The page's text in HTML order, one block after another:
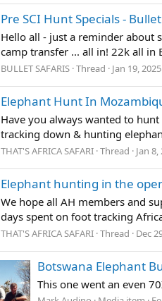
Pre SCI Hunt Specials -
Hello all - just a reminder about
camp transfer ... all in! 22k all in
BULLET SAFARIS Thread Jan 19, 2025
Elephant Hunt In
Have you always wanted to
tracking down & hunting
THAT'S AFRICA SAFARI Thread Jan 8,
Elephant hunting in the
We hope all AH members and
days spent on foot tracking
THAT'S AFRICA SAFARI Thread Dec
Botswana Elephant
This one went an even